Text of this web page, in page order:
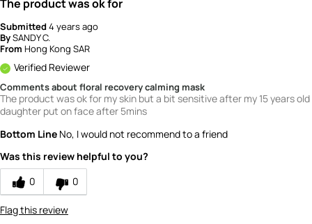
The product was ok for
Submitted4 years ago
BySANDY C.
From Hong Kong SAR
Verified Reviewer
Comments about floral recovery calming mask
The product was ok for my skin but a bit sensitive after my 15 years old
daughter put on face after 5mins
Bottom Line No, I would not recommend to a friend
Was this review helpful to you?
0
0
Flag this review